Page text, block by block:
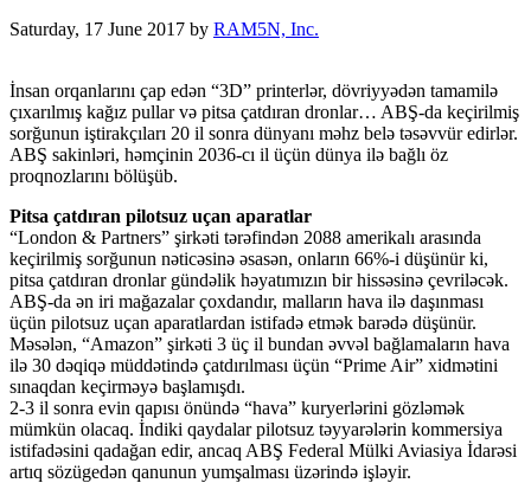
Saturday, 17 June 2017 by RAM5N, Inc.
İnsan orqanlarını çap edən “3D” printerlər, dövriyyədən tamamilə
çıxarılmış kağız pullar və pitsa çatdıran dronlar… ABŞ-da keçirilmiş
sorğunun iştirakçıları 20 il sonra dünyanı məhz belə təsəvvür edirlər.
ABŞ sakinləri, həmçinin 2036-cı il üçün dünya ilə bağlı öz
proqnozlarını bölüşüb.
Pitsa çatdıran pilotsuz uçan aparatlar
“London & Partners” şirkəti tərəfindən 2088 amerikalı arasında
keçirilmiş sorğunun nəticəsinə əsasən, onların 66%-i düşünür ki,
pitsa çatdıran dronlar gündəlik həyatımızın bir hissəsinə çevriləcək.
ABŞ-da ən iri mağazalar çoxdandır, malların hava ilə daşınması
üçün pilotsuz uçan aparatlardan istifadə etmək barədə düşünür.
Məsələn, “Amazon” şirkəti 3 üç il bundan əvvəl bağlamaların hava
ilə 30 dəqiqə müddətində çatdırılması üçün “Prime Air” xidmətini
sınaqdan keçirməyə başlamışdı.
2-3 il sonra evin qapısı önündə “hava” kuryerlərini gözləmək
mümkün olacaq. İndiki qaydalar pilotsuz təyyarələrin kommersiya
istifadəsini qadağan edir, ancaq ABŞ Federal Mülki Aviasiya İdarəsi
artıq sözügedən qanunun yumşalması üzərində işləyir.